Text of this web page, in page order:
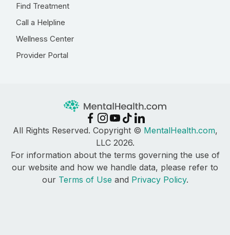
Find Treatment
Call a Helpline
Wellness Center
Provider Portal
All Rights Reserved. Copyright © MentalHealth.com,
LLC 2026.
For information about the terms governing the use of
our website and how we handle data, please refer to
our Terms of Use and Privacy Policy.